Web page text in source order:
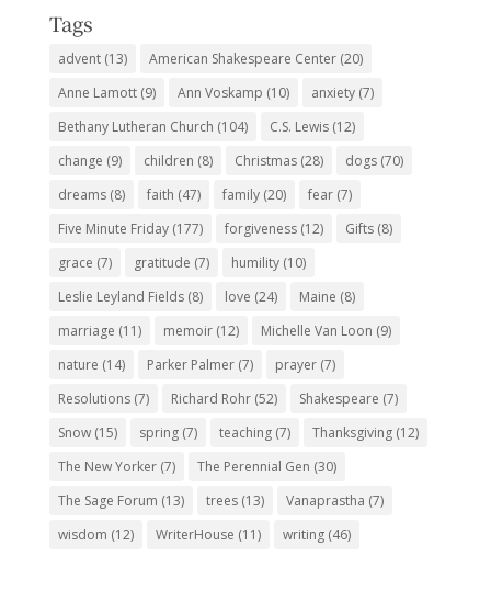
Tags
advent(13) American Shakespeare Center(20)
Anne Lamott(9) Ann Voskamp (10) anxiety(7)
Bethany Lutheran Church (104) C.S. Lewis(12)
change (9) children (8) Christmas(28) dogs(70)
dreams(8) faith (47) family(20) fear(7)
Five Minute Friday(177) forgiveness(12) Gifts(8)
grace (7) gratitude (7) humility(10)
Leslie Leyland Fields(8) love (24) Maine (8)
marriage (11) memoir(12) Michelle Van Loon (9)
nature (14) Parker Palmer(7) prayer(7)
Resolutions(7) Richard Rohr(52) Shakespeare (7)
Snow(15) spring(7) teaching(7) Thanksgiving(12)
The New Yorker(7) The Perennial Gen (30)
The Sage Forum (13) trees(13) Vanaprastha (7)
wisdom (12) WriterHouse (11) writing(46)